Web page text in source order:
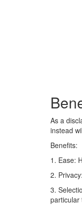
As a
instead
Benefits:
1. Ease:
2.
3.
particular